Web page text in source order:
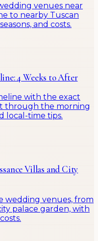
venues near
to nearby Tuscan
and costs.
4 Weeks to After
with the exact
through the morning
local-time tips.
Villas and City
wedding venues, from
palace garden, with